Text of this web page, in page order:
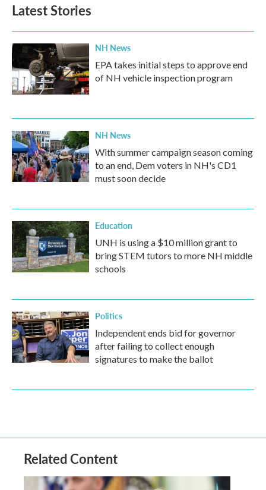
Latest Stories
NH News
EPA takes initial steps to approve end
of NH vehicle inspection program
NH News
With summer campaign season coming
to an end, Dem voters in NH's CD1
must soon decide
Education
UNH is using a $10 million grant to
bring STEM tutors to more NH middle
schools
Politics
Independent ends bid for governor
after failing to collect enough
signatures to make the ballot
Related Content